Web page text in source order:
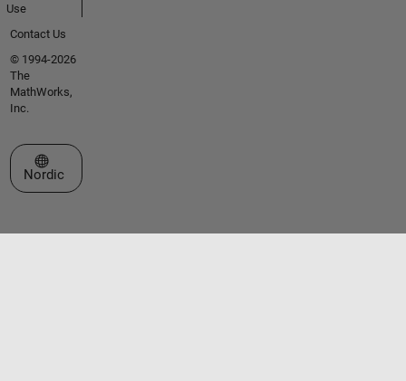
Use
Contact Us
© 1994-2026
The
MathWorks,
Inc.
Select a Web Site
Nordic